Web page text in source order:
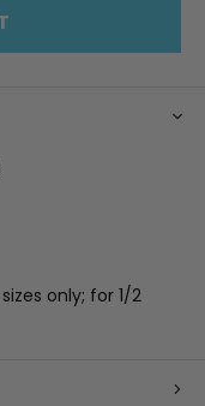
only; for 1/2